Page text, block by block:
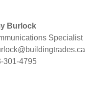
Burlock
Specialist
301-4795